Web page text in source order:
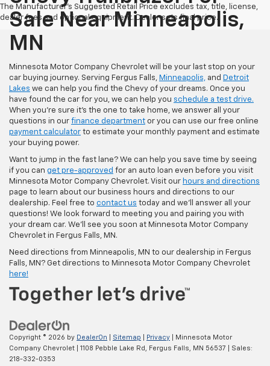
The Manufacturer's Suggested Retail Price excludes tax, title, license,
dealer fees and optional equipment. Dealer sets final price.
Sale Near Minneapolis,
MN
Minnesota Motor Company Chevrolet will be your last stop on your
car buying journey. Serving Fergus Falls, Minneapolis, and Detroit
Lakes we can help you find the Chevy of your dreams. Once you
have found the car for you, we can help you schedule a test drive.
When you're sure it's the one to take home, we answer all your
questions in our finance department or you can use our free online
payment calculator to estimate your monthly payment and estimate
your buying power.
Want to jump in the fast lane? We can help you save time by seeing
if you can get pre-approved for an auto loan even before you visit
Minnesota Motor Company Chevrolet. Visit our hours and directions
page to learn about our business hours and directions to our
dealership. Feel free to contact us today and we'll answer all your
questions! We look forward to meeting you and pairing you with
your dream car. We'll see you soon at Minnesota Motor Company
Chevrolet in Fergus Falls, MN.
Need directions from Minneapolis, MN to our dealership in Fergus
Falls, MN? Get directions to Minnesota Motor Company Chevrolet
here!
Copyright © 2026 by DealerOn Sitemap Privacy | Minnesota Motor
Company Chevrolet
1108 Pebble Lake Rd, Fergus Falls, MN 56537 | Sales:
218-332-0353